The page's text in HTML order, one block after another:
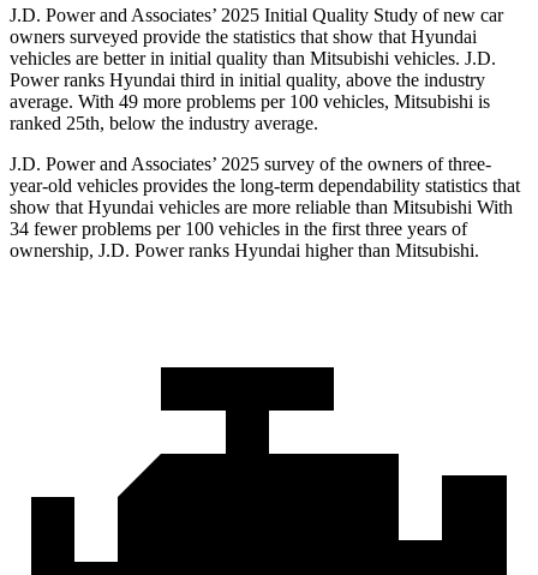
J.D. Power and Associates’ 2025 Initial Quality Study of new car
owners surveyed provide the statistics that show that Hyundai
vehicles are better in initial quality than Mitsubishi vehicles. J.D.
Power ranks Hyundai third in initial quality, above the industry
average. With 49 more problems per 100 vehicles, Mitsubishi is
ranked 25th, below the industry average.
J.D. Power and Associates’ 2025 survey of the owners of three-
year-old vehicles provides the long-term dependability statistics that
show that Hyundai vehicles are more reliable than Mitsubishi With
34 fewer problems per 100 vehicles in the first three years of
ownership, J.D. Power ranks Hyundai higher than Mitsubishi.